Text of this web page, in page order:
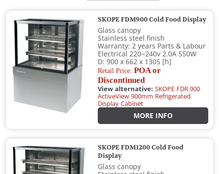
SKOPE FDM900 Cold Food Display
Glass canopy
Stainless steel finish
Warranty: 2 years Parts & Labour
Electrical 220−240v 2.0A 550W
D: 900 x 662 x 1305 [h]
Retail Price:POA or
Discontinued
View alternative: SKOPE FDR.900
ActiveView 900mm Refrigerated
Display Cabinet
MORE INFO
SKOPE FDM1200 Cold Food
Display
Glass canopy